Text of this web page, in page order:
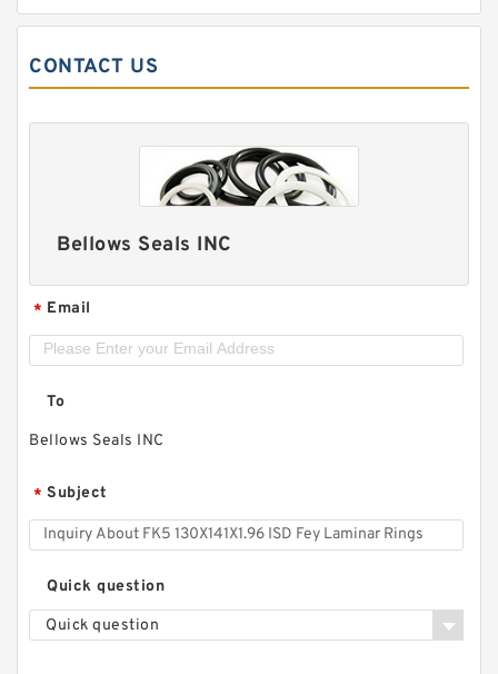
CONTACT US
Bellows Seals INC
* Email
To
Bellows Seals INC
* Subject
Quick question
Quick question